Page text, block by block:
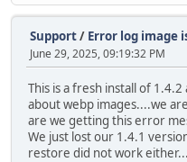
Support/ Error log image
June 29, 2025, 09:19:32 PM
This is a fresh install of
about webp images....we
are we getting this error
We just lost our 1.4.1
restore did not work